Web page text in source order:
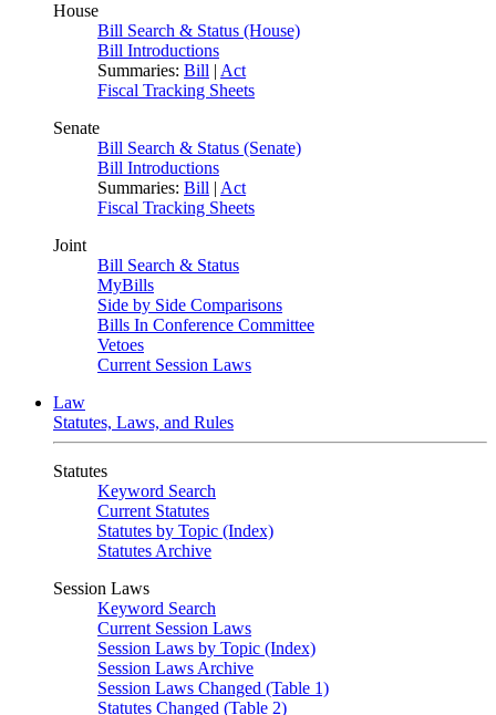
House
Bill Search & Status (House)
Bill Introductions
Summaries: Bill | Act
Fiscal Tracking Sheets
Senate
Bill Search & Status (Senate)
Bill Introductions
Summaries: Bill | Act
Fiscal Tracking Sheets
Joint
Bill Search & Status
MyBills
Side by Side Comparisons
Bills In Conference Committee
Vetoes
Current Session Laws
Law
Statutes, Laws, and Rules
Statutes
Keyword Search
Current Statutes
Statutes by Topic (Index)
Statutes Archive
Session Laws
Keyword Search
Current Session Laws
Session Laws by Topic (Index)
Session Laws Archive
Session Laws Changed (Table 1)
Statutes Changed (Table 2)